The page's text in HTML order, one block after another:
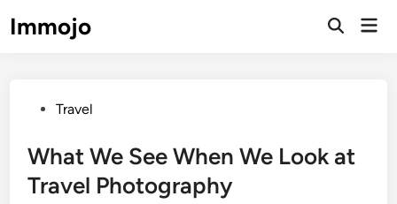
toImmojo
Open
PostedTravel
What We See When We Look at
Travel Photography